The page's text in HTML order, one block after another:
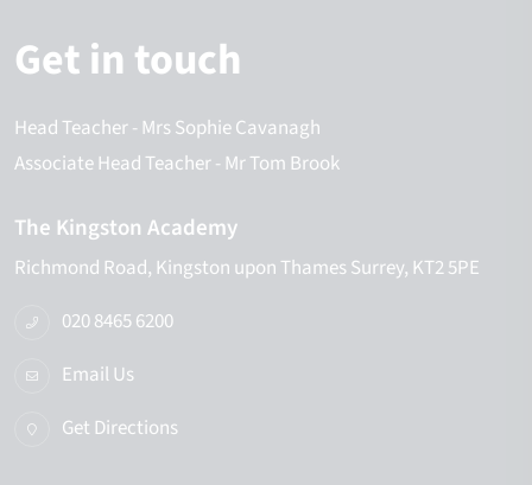
Get in touch
Head Teacher- Mrs Sophie Cavanagh
Associate Head Teacher- Mr Tom Brook
The Kingston Academy
Richmond Road Kingston upon ThamesSurrey KT2 5PE
020 8465 6200
Email Us
Get Directions